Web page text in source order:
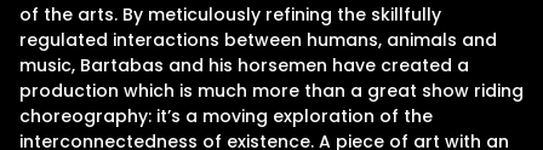
of the arts. By meticulously refining the skillfully
regulated interactions between humans, animals and
music, Bartabas and his horsemen have created a
production which is much more than a great show riding
choreography: it’s a moving exploration of the
interconnectedness of existence. A piece of art with an